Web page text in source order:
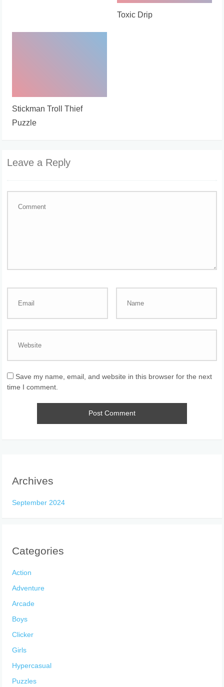
Toxic Drip
Stickman Troll Thief
Puzzle
Leave a Reply
Save my name, email, and website in this browser for the next
time I comment.
Archives
September 2024
Categories
Action
Adventure
Arcade
Boys
Clicker
Girls
Hypercasual
Puzzles